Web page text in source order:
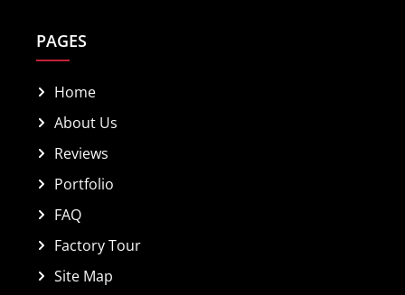
PAGES
Home
About Us
Reviews
Portfolio
FAQ
Factory Tour
Site Map